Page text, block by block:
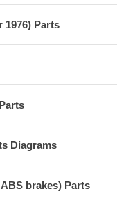
1976) Parts
Diagrams
brakes) Parts